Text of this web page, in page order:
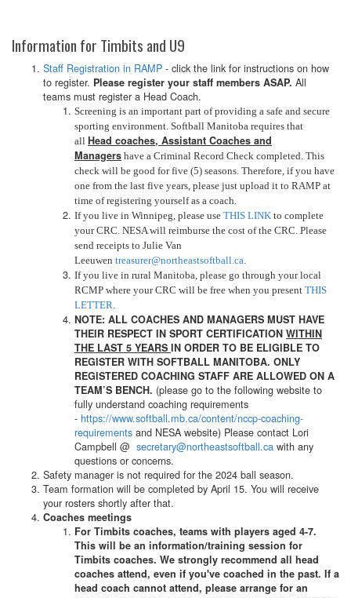
Information for Timbits and U9
Staff Registration in RAMP - click the link for instructions on how
to register. Please register your staff members ASAP. All
teams must register a Head Coach.
Screening is an important part of providing a safe and secure
sporting environment. Softball Manitoba requires that
all Head coaches, Assistant Coaches and
Managers have a Criminal Record Check completed. This
check will be good for five (5) seasons. Therefore, if you have
one from the last five years, please just upload it to RAMP at
time of registering yourself as a coach.
If you live in Winnipeg, please use THIS LINK to complete
your CRC. NESA will reimburse the cost of the CRC. Please
send receipts to Julie Van
Leeuwen treasurer@northeastsoftball.ca
If you live in rural Manitoba, please go through your local
RCMP where your CRC will be free when you present THIS
LETTER
NOTE: ALL COACHES AND MANAGERS MUST HAVE
THEIR RESPECT IN SPORT CERTIFICATION WITHIN
THE LAST 5 YEARS IN ORDER TO BE ELIGIBLE TO
REGISTER WITH SOFTBALL MANITOBA. ONLY
REGISTERED COACHING STAFF ARE ALLOWED ON A
TEAM’S BENCH. (please go to the following website to
fully understand coaching requirements
- https://www.softball.mb.ca/content/nccp-coaching-
requirements and NESA website) Please contact Lori
Campbell @ secretary@northeastsoftball.ca with any
questions or concerns.
Safety manager is not required for the 2024 ball season.
Team formation will be completed by April 15. You will receive
your rosters shortly after that.
Coaches meetings
For Timbits coaches, teams with players aged 4-7.
This will be an information/training session for
Timbits coaches. We strongly recommend all head
coaches attend, even if you've coached in the past. If a
head coach cannot attend, please arrange for an